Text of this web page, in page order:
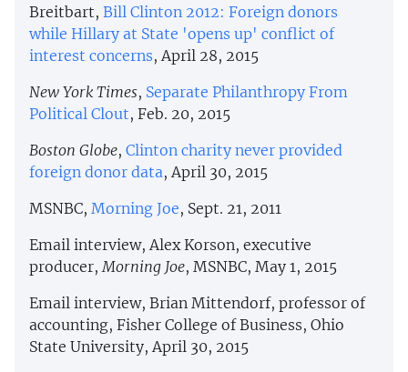
Breitbart, Bill Clinton 2012: Foreign donors
while Hillary at State 'opens up' conflict of
interest concerns, April 28, 2015
New York Times, Separate Philanthropy From
Political Clout, Feb. 20, 2015
Boston Globe, Clinton charity never provided
foreign donor data, April 30, 2015
MSNBC, Morning Joe, Sept. 21, 2011
Email interview, Alex Korson, executive
producer, Morning Joe, MSNBC, May 1, 2015
Email interview, Brian Mittendorf, professor of
accounting, Fisher College of Business, Ohio
State University, April 30, 2015